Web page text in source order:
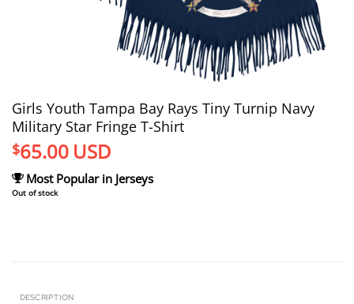
Girls Youth Tampa Bay Rays Tiny Turnip Navy
Military Star Fringe T-Shirt
$65.00 USD
Most Popular in Jerseys
Out of stock
DESCRIPTION